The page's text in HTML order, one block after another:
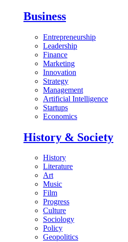
Business
Entrepreneurship
Leadership
Finance
Marketing
Innovation
Strategy
Management
Artificial Intelligence
Startups
Economics
History & Society
History
Literature
Art
Music
Film
Progress
Culture
Sociology
Policy
Geopolitics